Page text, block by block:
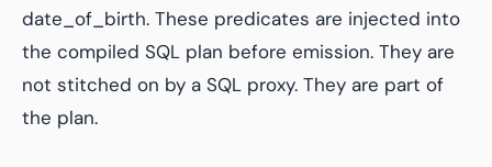
date_of_birth. These predicates are injected into
the compiled SQL plan before emission. They are
not stitched on by a SQL proxy. They are part of
the plan.